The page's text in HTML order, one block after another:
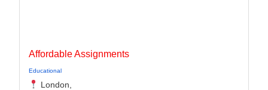
Affordable Assignments
Educational
London,